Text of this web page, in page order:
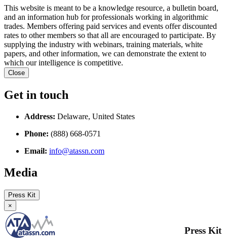
This website is meant to be a knowledge resource, a bulletin board,
and an information hub for professionals working in algorithmic
trades. Members offering paid services and events offer discounted
rates to other members so that all are encouraged to participate. By
supplying the industry with webinars, training materials, white
papers, and other information, we can demonstrate the extent to
which our intelligence is competitive.
Close
Get in touch
Address: Delaware, United States
Phone: (888) 668-0571
Email: info@atassn.com
Media
Press Kit
×
Press Kit